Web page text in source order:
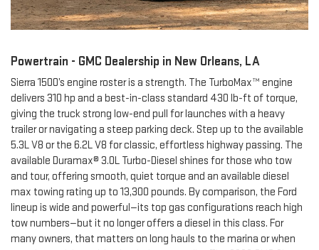
Powertrain - GMC Dealership in New Orleans, LA
Sierra 1500’s engine roster is a strength. The TurboMax™ engine
delivers 310 hp and a best-in-class standard 430 lb-ft of torque,
giving the truck strong low-end pull for launches with a heavy
trailer or navigating a steep parking deck. Step up to the available
5.3L V8 or the 6.2L V8 for classic, effortless highway passing. The
available Duramax® 3.0L Turbo-Diesel shines for those who tow
and tour, offering smooth, quiet torque and an available diesel
max towing rating up to 13,300 pounds. By comparison, the Ford
lineup is wide and powerful—its top gas configurations reach high
tow numbers—but it no longer offers a diesel in this class. For
many owners, that matters on long hauls to the marina or when